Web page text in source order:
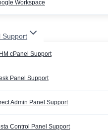
Workspace
Support
cPanel Support
Panel Support
Admin Panel Support
Control Panel Support